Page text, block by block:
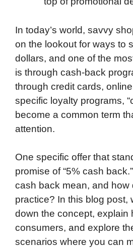
In today’s world, savvy
on the lookout for ways to
dollars, and one of the
is through cash-back
through credit cards,
specific loyalty programs,
become a common term
attention.
One specific offer that
promise of “5% cash
cash back mean, and how
practice? In this blog post,
down the concept, explain
consumers, and explore
scenarios where you can